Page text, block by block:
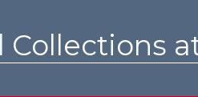
Collections